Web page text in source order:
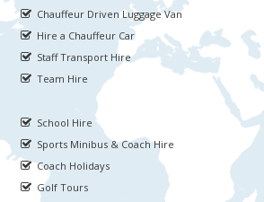
Chauffeur Driven Luggage Van
Hire a Chauffeur Car
Staff Transport Hire
Team Hire
School Hire
Sports Minibus & Coach Hire
Coach Holidays
Golf Tours